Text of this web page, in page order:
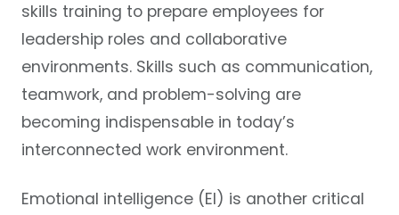
skills training to prepare employees for
leadership roles and collaborative
environments. Skills such as communication,
teamwork, and problem-solving are
becoming indispensable in today’s
interconnected work environment.
Emotional intelligence (EI) is another critical